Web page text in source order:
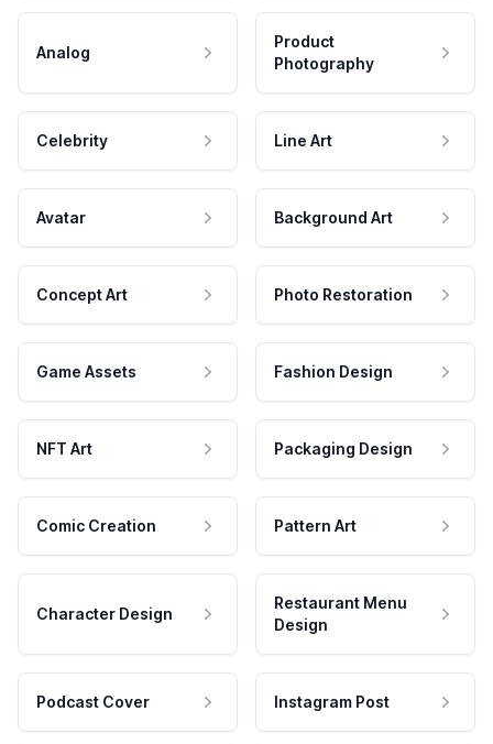
Analog
Product
Photography
Celebrity Line Art
Avatar Background Art
Concept Art Photo Restoration
Game Assets Fashion Design
NFT Art Packaging Design
Comic Creation Pattern Art
Character Design
Restaurant Menu
Design
Podcast Cover Instagram Post